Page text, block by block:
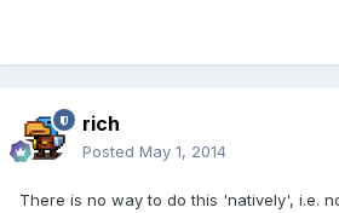
rich
Posted May 1, 2014
There is no way to do this 'natively', i.e.